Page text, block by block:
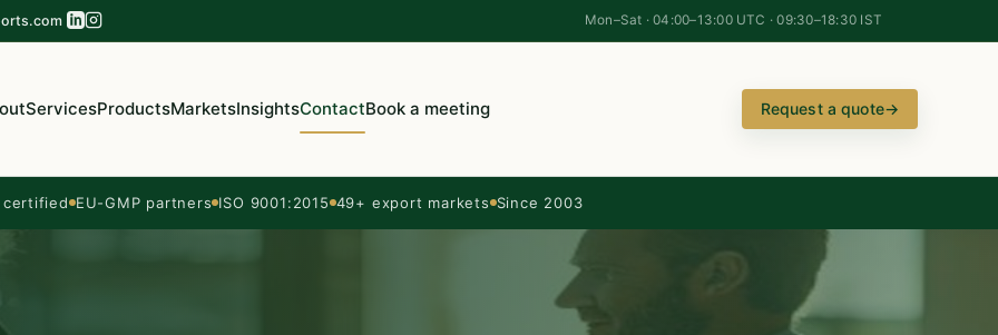
Mon–Sat · 04:00–13:00 UTC · 09:30–18:30 IST
ServicesProductsMarketsInsightsContactBook a meeting Request a quote→
certified EU-GMP partners ISO 9001:2015 49+ export markets Since 2003